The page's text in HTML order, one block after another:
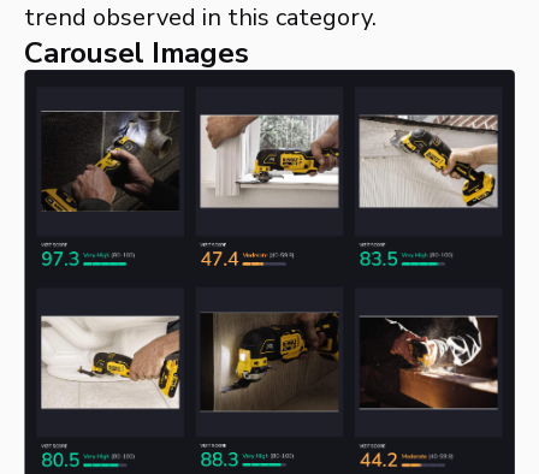
trend observed in this category.
Carousel Images